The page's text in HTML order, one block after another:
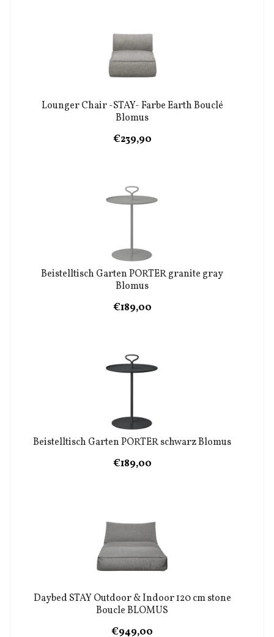
Lounger Chair -STAY- Farbe Earth Bouclé
Blomus
€239,90
Beistelltisch Garten PORTER granite gray
Blomus
€189,00
Beistelltisch Garten PORTER schwarz Blomus
€189,00
Daybed STAY Outdoor & Indoor 120 cm stone
Boucle BLOMUS
€949,00